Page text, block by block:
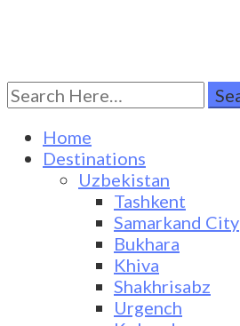
Turkestan Travel
Discover Central Asia
Search
for:
Home
Destinations
Uzbekistan
Tashkent
Samarkand City
Bukhara
Khiva
Shakhrisabz
Urgench